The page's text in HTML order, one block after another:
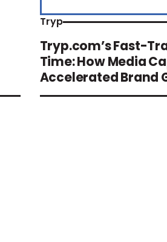
Tryp
Tryp.com’s Fast-
Time: How Media
Accelerated Brand